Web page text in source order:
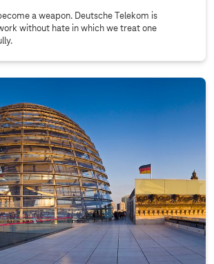
a weapon. Deutsche Telekom is
without hate in which we treat one